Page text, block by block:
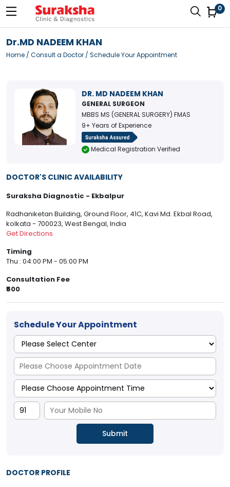
0
Dr.MD NADEEM KHAN
Home / Consult a Doctor / Schedule Your Appointment
DR. MD NADEEM KHAN
GENERAL SURGEON
MBBS MS (GENERAL SURGERY) FMAS
9+ Years of Experience
Medical Registration Verified
DOCTOR'S CLINIC AVAILABILITY
Suraksha Diagnostic - Ekbalpur
Radhaniketan Building, Ground Floor, 41C, Kavi Md. Ekbal Road,
kolkata - 700023, West Bengal, India
Get Directions
Timing
Thu : 04:00 PM - 05:00 PM
Consultation Fee
₹500
Schedule Your Appointment
DOCTOR PROFILE